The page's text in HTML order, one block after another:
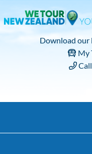
Download our
My